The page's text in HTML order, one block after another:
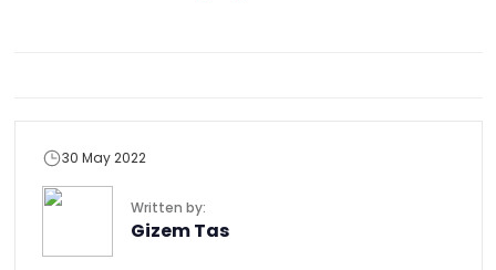
Written by:
Gizem Tas
30 May 2022